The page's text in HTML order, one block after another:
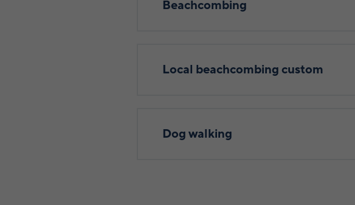
Beachcombing
Local beachcombing custom
Dog walking